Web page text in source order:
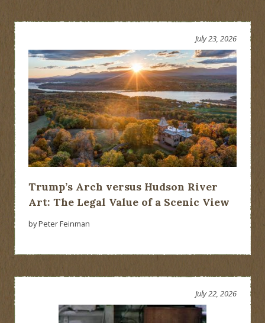
Trump’s Arch versus Hudson River
Art: The Legal Value of a Scenic View
July 23, 2026
by Peter Feinman
July 22, 2026